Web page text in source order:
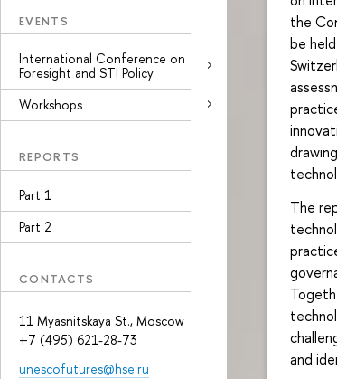
EVENTS
International Conference on
Foresight and STI Policy
Workshops
REPORTS
Part 1
Part 2
CONTACTS
11 Myasnitskaya St., Moscow
+7 (495) 621-28-73
unescofutures@hse.ru
the
be
The
and